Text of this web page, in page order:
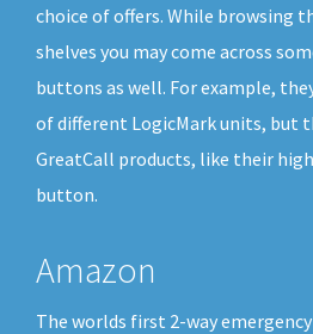
choice of offers. While browsing
shelves you may come across
buttons as well. For example,
of different LogicMark units, but
GreatCall products, like their
button.
Amazon
The worlds first 2-way